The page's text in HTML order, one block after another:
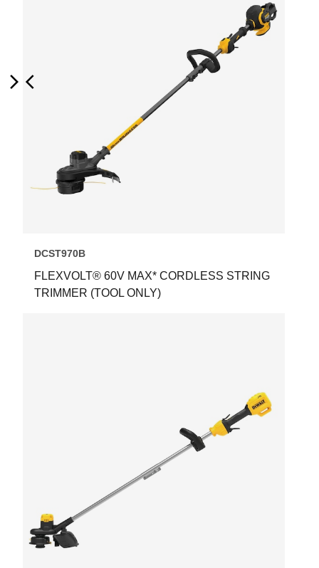
DCST970B
FLEXVOLT® 60V MAX* CORDLESS STRING
TRIMMER (TOOL ONLY)